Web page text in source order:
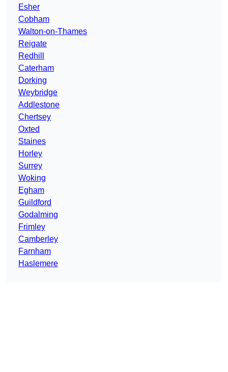
Esher
Cobham
Walton-on-Thames
Reigate
Redhill
Caterham
Dorking
Weybridge
Addlestone
Chertsey
Oxted
Staines
Horley
Surrey
Woking
Egham
Guildford
Godalming
Frimley
Camberley
Farnham
Haslemere